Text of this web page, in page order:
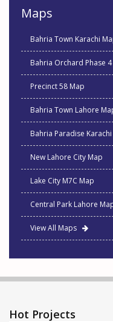
Maps
Bahria Town Karachi
Bahria Orchard Phase
Precinct 58 Map
Bahria Town Lahore
Bahria Paradise
New Lahore City Map
Lake City M7C Map
Central Park Lahore
View All Maps
Hot Projects